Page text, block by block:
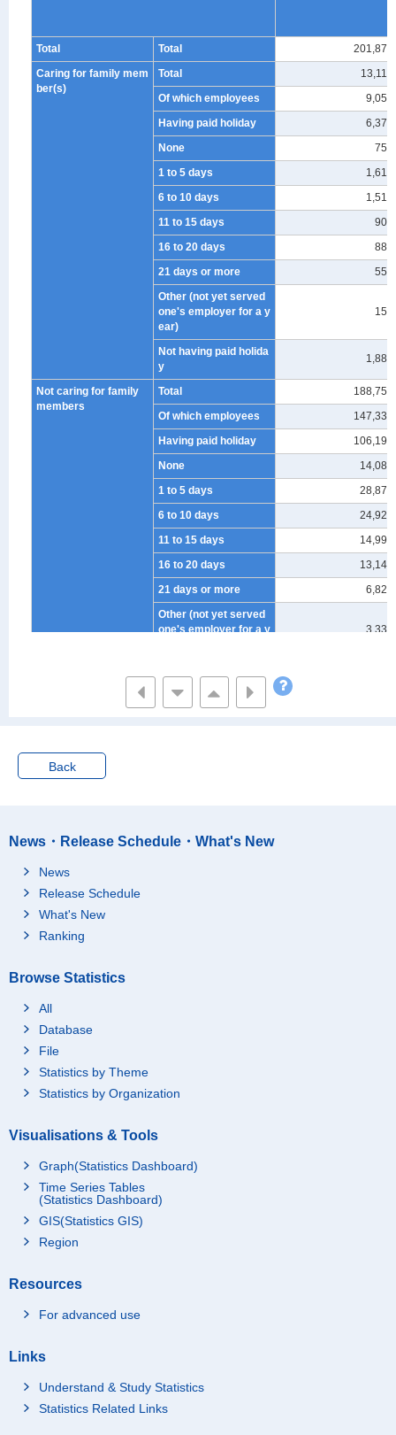
Total Total
201,874
Caring for family mem
ber(s)
Total
13,117
Of which employees
9,057
Having paid holiday
6,375
None
753
1 to 5 days
1,614
6 to 10 days
1,510
11 to 15 days
906
16 to 20 days
883
21 days or more
554
Other (not yet served
one's employer for a y
ear)
155
Not having paid holida
y
1,880
Not caring for family
members
Total
188,757
Of which employees
147,333
Having paid holiday
106,190
None
14,089
1 to 5 days
28,878
6 to 10 days
24,921
11 to 15 days
14,995
16 to 20 days
13,149
21 days or more
6,822
Other (not yet served
one's employer for a y
3,336
Back
News・Release Schedule・What's New
News
Release Schedule
What's New
Ranking
Browse Statistics
All
Database
File
Statistics by Theme
Statistics by Organization
Visualisations & Tools
Graph(Statistics Dashboard)
Time Series Tables
(Statistics Dashboard)
GIS(Statistics GIS)
Region
Resources
For advanced use
Links
Understand & Study Statistics
Statistics Related Links